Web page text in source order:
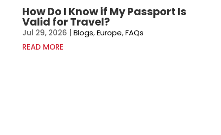
How Do I Know if My Passport Is
Valid for Travel?
Jul 29, 2026 Blogs,Europe,FAQs
READ MORE